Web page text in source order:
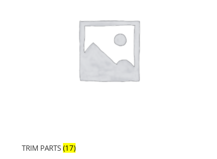
TRIM PARTS (17)